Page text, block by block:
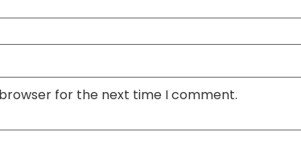
for the next time I comment.